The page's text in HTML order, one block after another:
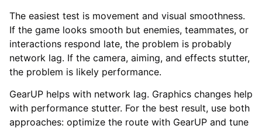
The easiest test is movement and visual smoothness.
If the game looks smooth but enemies, teammates, or
interactions respond late, the problem is probably
network lag. If the camera, aiming, and effects stutter,
the problem is likely performance.
GearUP helps with network lag. Graphics changes help
with performance stutter. For the best result, use both
approaches: optimize the route with GearUP and tune